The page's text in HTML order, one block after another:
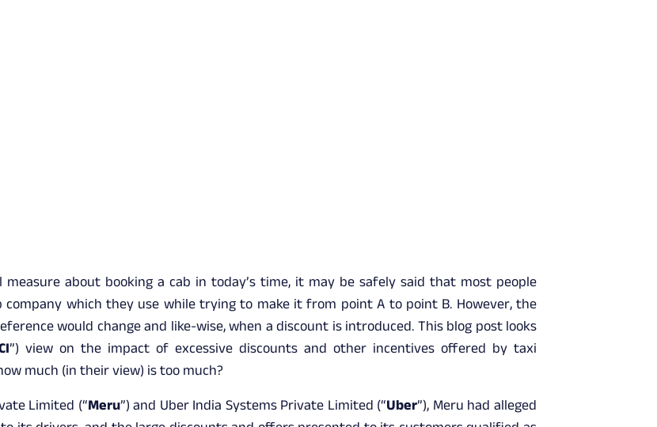
about booking a cab in today’s time, it may be safely said that most people
company which they use while trying to make it from point A to point B. However, the
would change and like-wise, when a discount is introduced. This blog post looks
”) view on the impact of excessive discounts and other incentives offered by taxi
much (in their view) is too much?
Limited (“Meru”) and Uber India Systems Private Limited (“Uber”), Meru had alleged